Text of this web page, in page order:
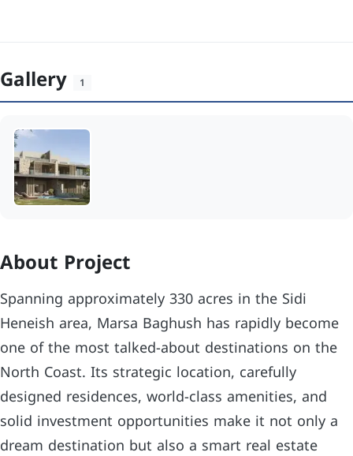
Gallery 1
About Project
Spanning approximately 330 acres in the Sidi
Heneish area, Marsa Baghush has rapidly become
one of the most talked-about destinations on the
North Coast. Its strategic location, carefully
designed residences, world-class amenities, and
solid investment opportunities make it not only a
dream destination but also a smart real estate